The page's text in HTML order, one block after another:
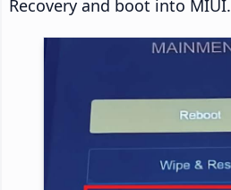
Recovery and boot into MIUI.